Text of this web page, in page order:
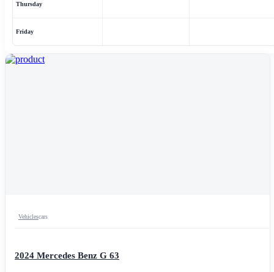
Thursday
Friday
Vehiclescars
2024 Mercedes Benz G 63